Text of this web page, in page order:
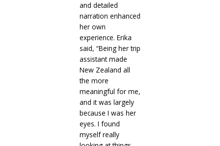
and detailed
narration enhanced
her own
experience. Erika
said, “Being her trip
assistant made
New Zealand all
the more
meaningful for me,
and it was largely
because I was her
eyes. I found
myself really